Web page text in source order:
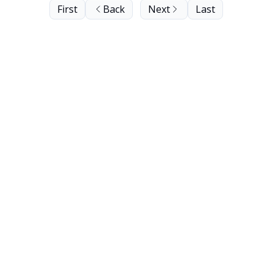
First Back Next Last